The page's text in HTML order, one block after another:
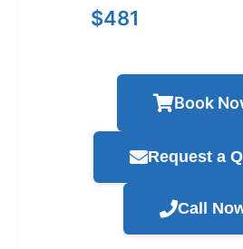
$481
Book
Request a
Call